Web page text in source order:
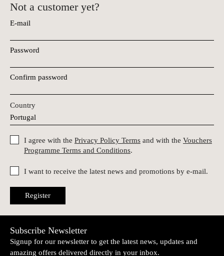
Not a customer yet?
E-mail
Password
Confirm password
Country
I agree with the Privacy Policy Terms and with the Vouchers
Programme Terms and Conditions.
I want to receive the latest news and promotions by e-mail.
Register
Subscribe Newsletter
Signup for our newsletter to get the latest news, updates and
amazing offers delivered directly in your inbox.